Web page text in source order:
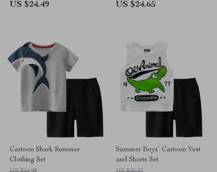
US $24.49 US $24.65
Cartoon Shark Summer
Clothing Set
Summer Boys’ Cartoon Vest
and Shorts Set